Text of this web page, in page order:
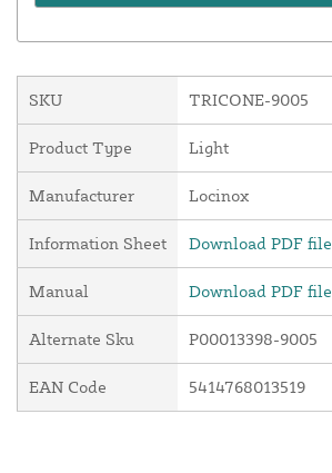
SKU TRICONE-9005
Product Type Light
Manufacturer Locinox
Information Sheet Download PDF file
Manual Download PDF file
Alternate Sku P00013398-9005
EAN Code 5414768013519